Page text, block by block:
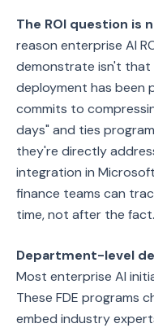
The ROI question is
reason enterprise AI
demonstrate isn't
deployment has been
commits to
days" and ties
they're directly
integration in
finance teams can
time, not after the fact.
Department-level
Most enterprise AI
These FDE programs
embed industry